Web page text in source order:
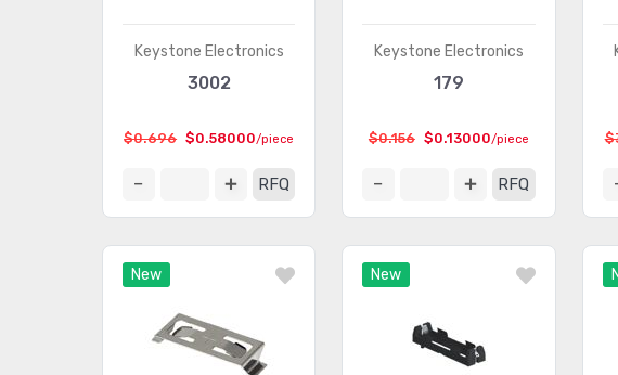
Keystone Electronics
3002
$0.696 $0.58000/piece
RFQ
Keystone Electronics
179
$0.156 $0.13000/piece
RFQ
New New